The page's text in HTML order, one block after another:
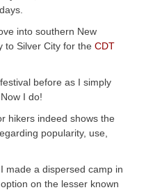
into southern New
to Silver City for the CDT
before as I simply
I do!
hikers indeed shows the
popularity, use,
made a dispersed camp in
on the lesser known